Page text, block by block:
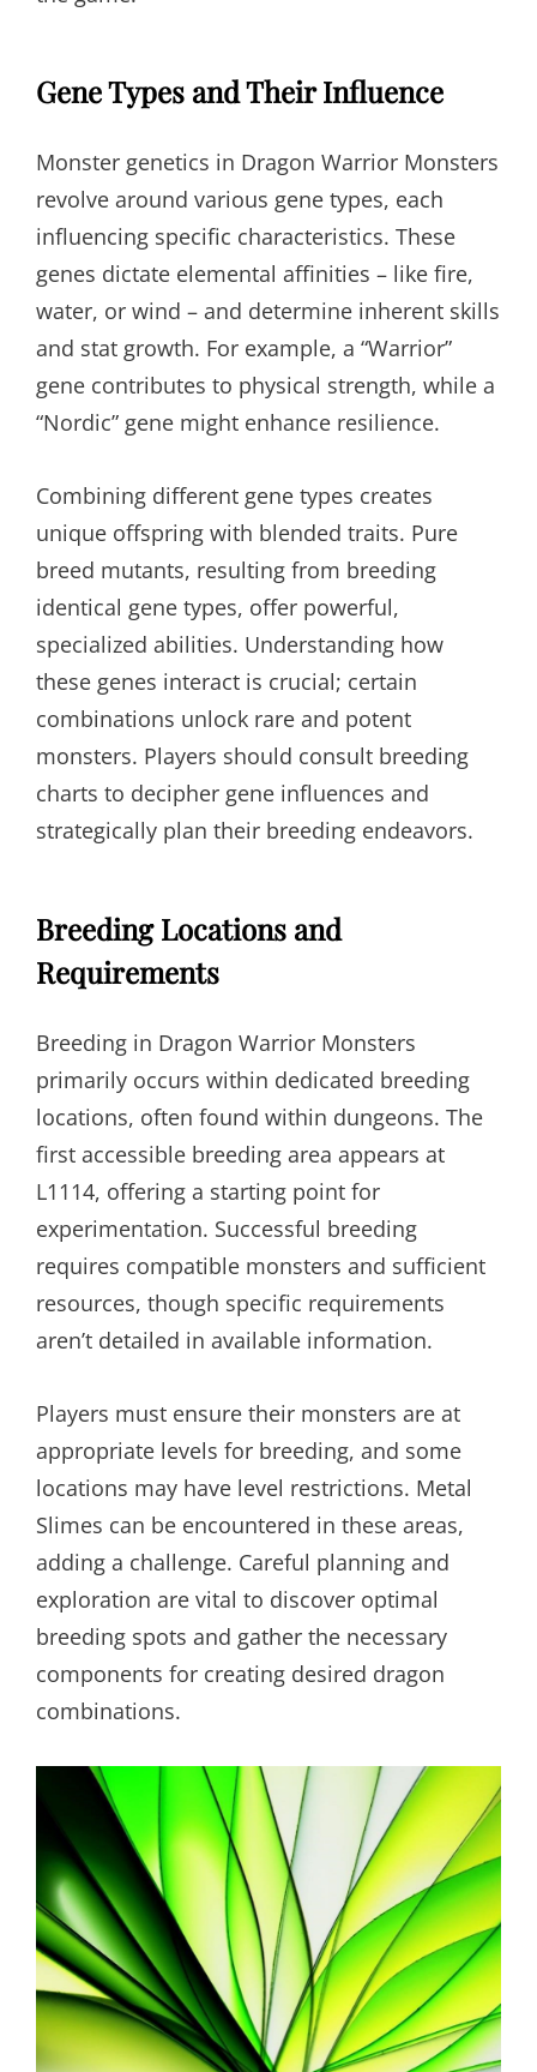
Gene Types and Their Influence
Monster genetics in Dragon Warrior Monsters
revolve around various gene types, each
influencing specific characteristics. These
genes dictate elemental affinities – like fire,
water, or wind – and determine inherent skills
and stat growth. For example, a “Warrior”
gene contributes to physical strength, while a
“Nordic” gene might enhance resilience.
Combining different gene types creates
unique offspring with blended traits. Pure
breed mutants, resulting from breeding
identical gene types, offer powerful,
specialized abilities. Understanding how
these genes interact is crucial; certain
combinations unlock rare and potent
monsters. Players should consult breeding
charts to decipher gene influences and
strategically plan their breeding endeavors.
Breeding Locations and
Requirements
Breeding in Dragon Warrior Monsters
primarily occurs within dedicated breeding
locations, often found within dungeons. The
first accessible breeding area appears at
L1114, offering a starting point for
experimentation. Successful breeding
requires compatible monsters and sufficient
resources, though specific requirements
aren’t detailed in available information.
Players must ensure their monsters are at
appropriate levels for breeding, and some
locations may have level restrictions. Metal
Slimes can be encountered in these areas,
adding a challenge. Careful planning and
exploration are vital to discover optimal
breeding spots and gather the necessary
components for creating desired dragon
combinations.